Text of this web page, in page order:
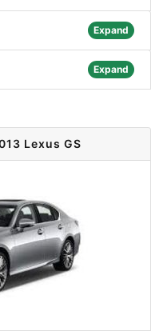
Expand
Expand
Lexus GS